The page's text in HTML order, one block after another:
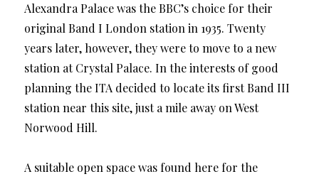
Alexandra Palace was the BBC’s choice for their
original Band I London station in 1935. Twenty
years later, however, they were to move to a new
station at Crystal Palace. In the interests of good
planning the ITA decided to locate its first Band III
station near this site, just a mile away on West
Norwood Hill.
A suitable open space was found here for the